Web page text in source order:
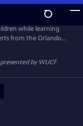
while learning
from the Orlando
byWUCF